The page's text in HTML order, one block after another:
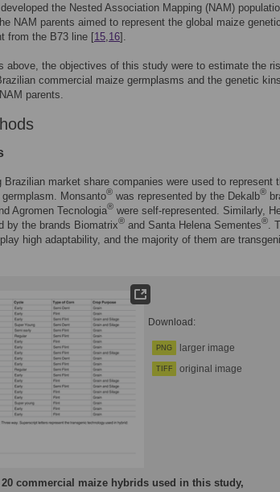
the Nested Association Mapping (NAM)
NAM parents aimed to represent the global maize genetic
from the B73 line [15,16].
above, the objectives of this study were to estimate the
commercial maize germplasms and the genetic
parents.
Brazilian market share companies were used to represent
Monsanto® was represented by the Dekalb®
Agromen Tecnologia® were self-represented. Similarly,
by the brands Biomatrix® and Santa Helena Sementes®.
high adaptability, and the majority of them are
Download:
PNG larger image
TIFF original image
commercial maize hybrids used in this study,